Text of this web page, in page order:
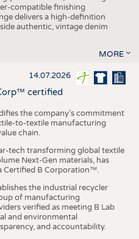
compatible finishing
delivers a high-definition
authentic, vintage denim
MORE
14.07.2026
certified
the company’s commitment
to-textile manufacturing
chain.
tech transforming global textile
Next-Gen materials, has
Certified B Corporation™.
the industrial recycler
of manufacturing
verified as meeting B Lab
and environmental
and accountability.